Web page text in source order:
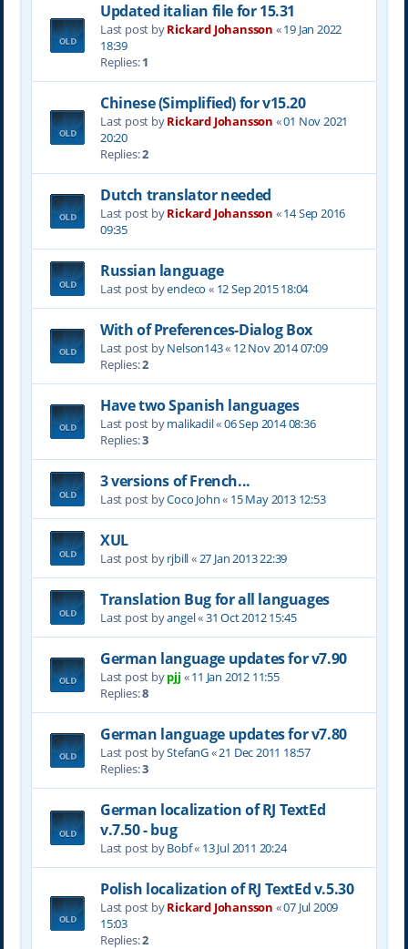
Updated italian file for 15.31
Last post byRickard Johansson «19 Jan 2022
18:39
Replies:1
Chinese (Simplified) for v15.20
Last post byRickard Johansson «01 Nov 2021
20:20
Replies:2
Dutch translator needed
Last post byRickard Johansson «14 Sep 2016
09:35
Russian language
Last post byendeco « 12 Sep 2015 18:04
With of Preferences-Dialog Box
Last post byNelson143« 12 Nov 2014 07:09
Replies:2
Have two Spanish languages
Last post bymalikadil«06 Sep 2014 08:36
Replies:3
3 versions of French...
Last post byCoco John« 15 May 2013 12:53
XUL
Last post byrjbill«27 Jan 2013 22:39
Translation Bug for all languages
Last post byangel«31 Oct 2012 15:45
German language updates for v7.90
Last post bypjj «11 Jan 2012 11:55
Replies:8
German language updates for v7.80
Last post byStefanG«21 Dec 2011 18:57
Replies:3
German localization of RJ TextEd
v.7.50 - bug
Last post byBobf« 13 Jul 2011 20:24
Polish localization of RJ TextEd v.5.30
Last post byRickard Johansson «07 Jul 2009
15:03
Replies:2